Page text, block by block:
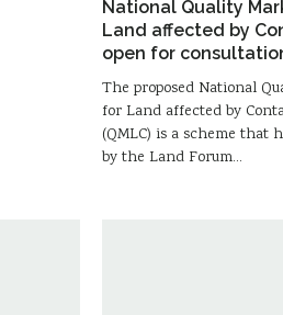
National Quality
Land affected by
open for
The proposed National
for Land affected by
(QMLC) is a scheme that
by the Land Forum…